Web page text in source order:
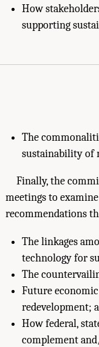
How
supporting
"Summary." National
The
sustainability of
Finally, the
meetings to
recommendations
The linkages
technology for
The
Future
redevelopment;
How federal,
complement